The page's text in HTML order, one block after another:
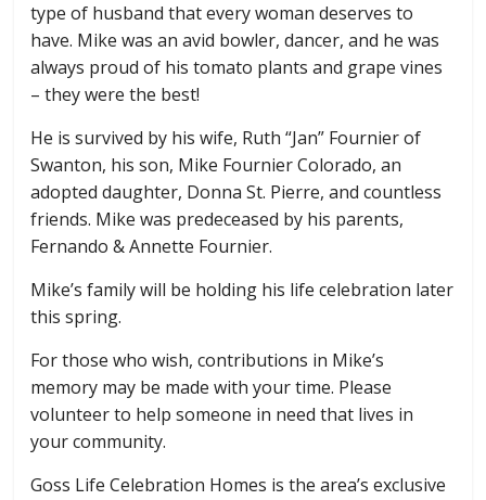
type of husband that every woman deserves to
have. Mike was an avid bowler, dancer, and he was
always proud of his tomato plants and grape vines
– they were the best!
He is survived by his wife, Ruth “Jan” Fournier of
Swanton, his son, Mike Fournier Colorado, an
adopted daughter, Donna St. Pierre, and countless
friends. Mike was predeceased by his parents,
Fernando & Annette Fournier.
Mike’s family will be holding his life celebration later
this spring.
For those who wish, contributions in Mike’s
memory may be made with your time. Please
volunteer to help someone in need that lives in
your community.
Goss Life Celebration Homes is the area’s exclusive